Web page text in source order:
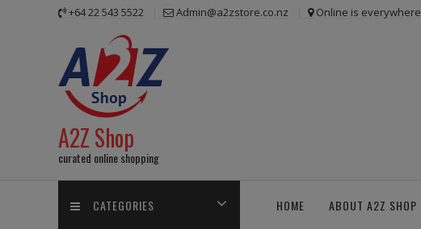
+64 22 543 5522 Admin@a2zstore.co.nz Online is everywhere
A2Z Shop
curated online shopping
CATEGORIES HOME ABOUT A2Z SHOP